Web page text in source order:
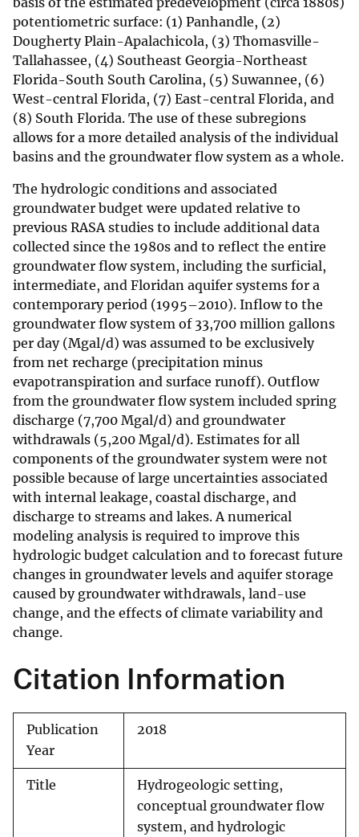
potentiometric surface: (1) Panhandle, (2)
Dougherty Plain-Apalachicola, (3) Thomasville-
Tallahassee, (4) Southeast Georgia-Northeast
Florida-South South Carolina, (5) Suwannee, (6)
West-central Florida, (7) East-central Florida, and
(8) South Florida. The use of these subregions
allows for a more detailed analysis of the individual
basins and the groundwater flow system as a whole.
The hydrologic conditions and associated
groundwater budget were updated relative to
previous RASA studies to include additional data
collected since the 1980s and to reflect the entire
groundwater flow system, including the surficial,
intermediate, and Floridan aquifer systems for a
contemporary period (1995–2010). Inflow to the
groundwater flow system of 33,700 million gallons
per day (Mgal/d) was assumed to be exclusively
from net recharge (precipitation minus
evapotranspiration and surface runoff). Outflow
from the groundwater flow system included spring
discharge (7,700 Mgal/d) and groundwater
withdrawals (5,200 Mgal/d). Estimates for all
components of the groundwater system were not
possible because of large uncertainties associated
with internal leakage, coastal discharge, and
discharge to streams and lakes. A numerical
modeling analysis is required to improve this
hydrologic budget calculation and to forecast future
changes in groundwater levels and aquifer storage
caused by groundwater withdrawals, land-use
change, and the effects of climate variability and
change.
Citation Information
Publication
Year
2018
Title
Hydrogeologic setting,
conceptual groundwater flow
system, and hydrologic